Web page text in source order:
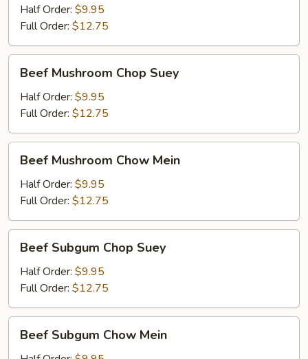
Mein
Half Order: $9.95
Full Order: $12.75
Mushroom
Chop
Suey
Beef Mushroom Chop Suey
Half Order: $9.95
Full Order: $12.75
Mushroom
Chow
Mein
Beef Mushroom Chow Mein
Half Order: $9.95
Full Order: $12.75
Subgum
Chop
Suey
Beef Subgum Chop Suey
Half Order: $9.95
Full Order: $12.75
Subgum
Beef Subgum Chow Mein